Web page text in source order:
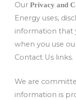
Our Privacy and
Energy uses,
information that
when you use
Contact Us links.
We are
information is